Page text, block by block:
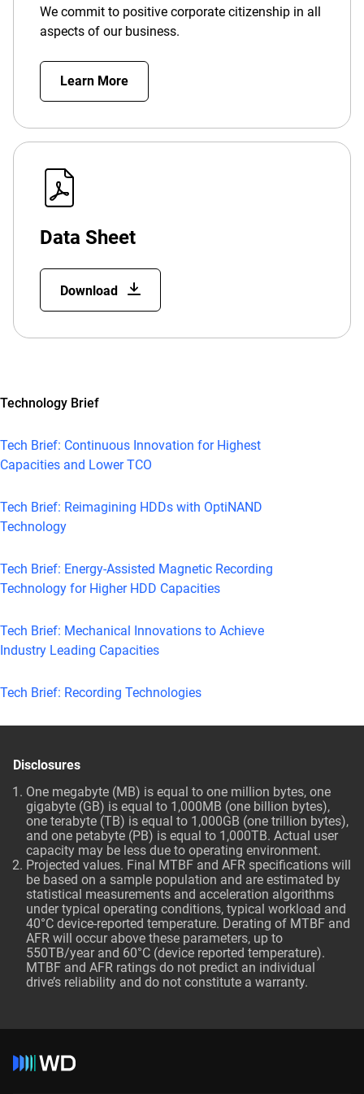
We commit to positive corporate citizenship in all
aspects of our business.
Learn More
Data Sheet
Download
Technology Brief
Tech Brief: Continuous Innovation for Highest
Capacities and Lower TCO
Tech Brief: Reimagining HDDs with OptiNAND
Technology
Tech Brief: Energy-Assisted Magnetic Recording
Technology for Higher HDD Capacities
Tech Brief: Mechanical Innovations to Achieve
Industry Leading Capacities
Tech Brief: Recording Technologies
Disclosures
One megabyte (MB) is equal to one million bytes, one
gigabyte (GB) is equal to 1,000MB (one billion bytes),
one terabyte (TB) is equal to 1,000GB (one trillion bytes),
and one petabyte (PB) is equal to 1,000TB. Actual user
capacity may be less due to operating environment.
Projected values. Final MTBF and AFR specifications will
be based on a sample population and are estimated by
statistical measurements and acceleration algorithms
under typical operating conditions, typical workload and
40°C device-reported temperature. Derating of MTBF and
AFR will occur above these parameters, up to
550TB/year and 60°C (device reported temperature).
MTBF and AFR ratings do not predict an individual
drive’s reliability and do not constitute a warranty.